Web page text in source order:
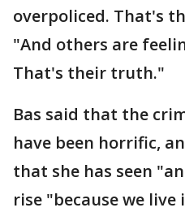
overpoliced. That's
"And others are
That's their truth."
Bas said that the
have been horrific,
that she has seen
rise "because we